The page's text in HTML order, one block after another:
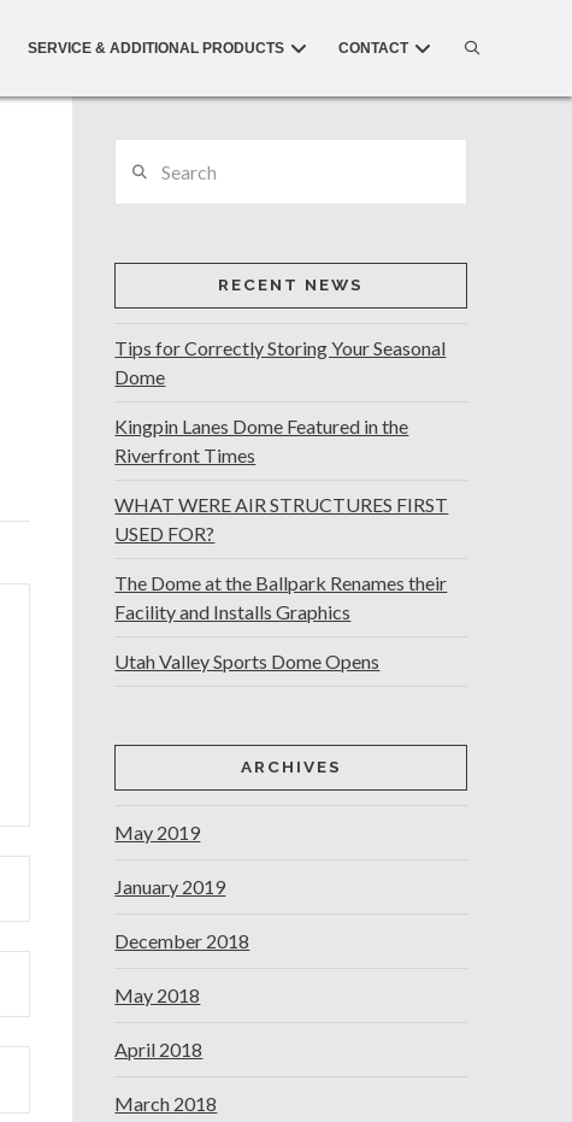
SERVICE & ADDITIONAL PRODUCTS CONTACT
RECENT NEWS
Tips for Correctly Storing Your Seasonal
Dome
Kingpin Lanes Dome Featured in the
Riverfront Times
WHAT WERE AIR STRUCTURES FIRST
USED FOR?
The Dome at the Ballpark Renames their
Facility and Installs Graphics
Utah Valley Sports Dome Opens
ARCHIVES
May 2019
January 2019
December 2018
May 2018
April 2018
March 2018